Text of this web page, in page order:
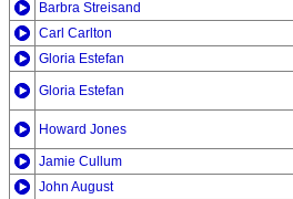
Barbra Streisand
Carl Carlton
Gloria Estefan
Gloria Estefan
Howard Jones
Jamie Cullum
John August